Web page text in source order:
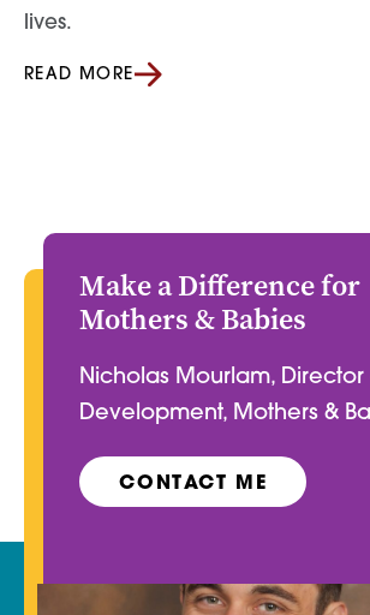
lives.
READ MORE
Make a Difference for
Mothers & Babies
Nicholas Mourlam, Director
Development, Mothers &
CONTACT ME